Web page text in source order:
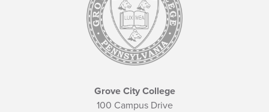
Grove City College
100 Campus Drive